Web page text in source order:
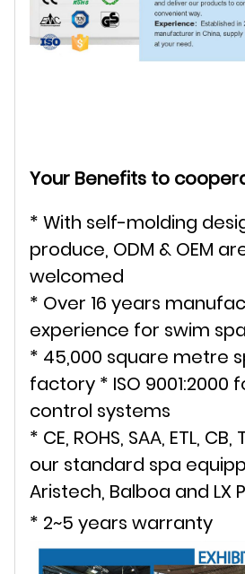
Your Benefits to
* With self-molding
produce, ODM & OEM
welcomed
* Over 16 years
experience for swim
* 45,000 square metre
factory * ISO 9001:2000
control systems
* CE, ROHS, SAA, ETL,
our standard spa
Aristech, Balboa and LX
* 2~5 years warranty